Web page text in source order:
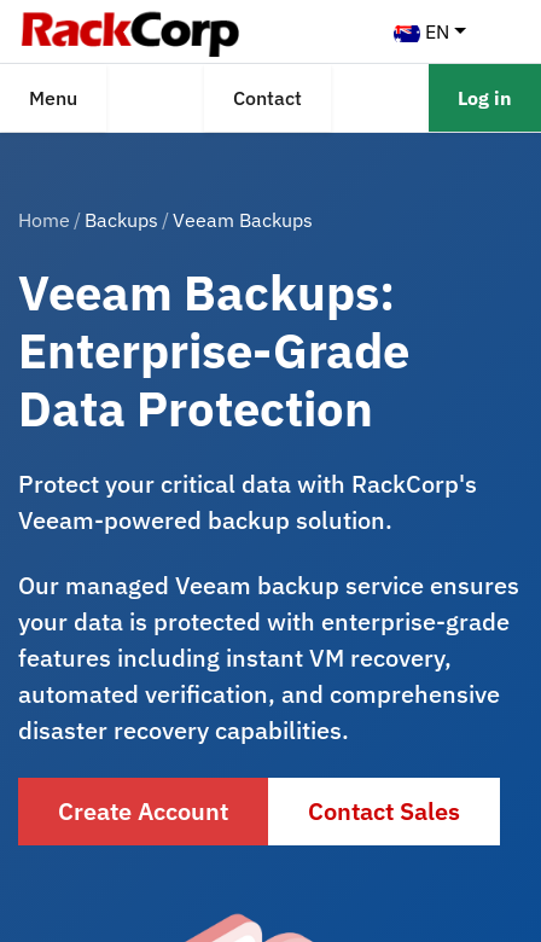
EN
Menu Contact Log in
Home Backups Veeam Backups
Veeam Backups:
Enterprise-Grade
Data Protection
Protect your critical data with RackCorp's
Veeam-powered backup solution.
Our managed Veeam backup service ensures
your data is protected with enterprise-grade
features including instant VM recovery,
automated verification, and comprehensive
disaster recovery capabilities.
Create Account Contact Sales